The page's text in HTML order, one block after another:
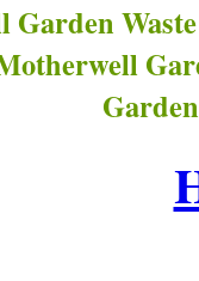
Garden